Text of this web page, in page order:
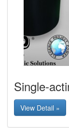
View Detail »